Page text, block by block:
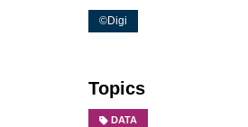
©Digi
Topics
DATA